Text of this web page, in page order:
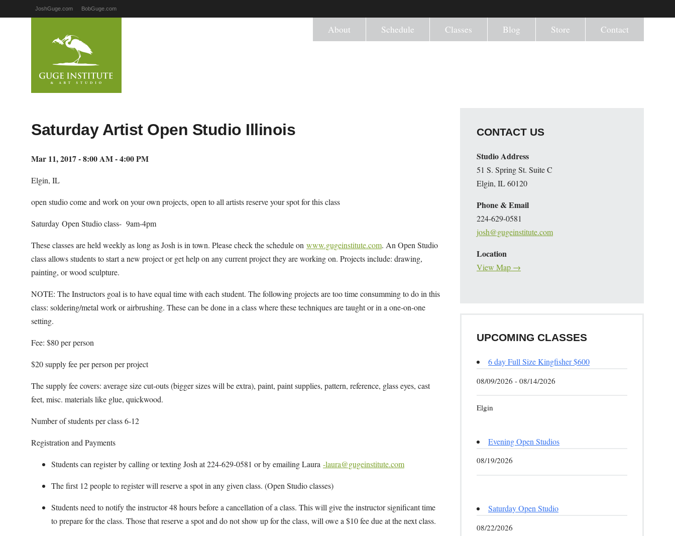
JoshGuge.com BobGuge.com
About Schedule Classes Blog Store Contact
Saturday Artist Open Studio Illinois
Mar 11, 2017 - 8:00 AM - 4:00 PM
Elgin, IL
open studio come and work on your own projects, open to all artists reserve your spot for this class
Saturday Open Studio class- 9am-4pm
These classes are held weekly as long as Josh is in town. Please check the schedule on www.gugeinstitute.com. An Open Studio
class allows students to start a new project or get help on any current project they are working on. Projects include: drawing,
painting, or wood sculpture.
NOTE: The Instructors goal is to have equal time with each student. The following projects are too time consumming to do in this
class: soldering/metal work or airbrushing. These can be done in a class where these techniques are taught or in a one-on-one
setting.
Fee: $80 per person
$20 supply fee per person per project
The supply fee covers: average size cut-outs (bigger sizes will be extra), paint, paint supplies, pattern, reference, glass eyes, cast
feet, misc. materials like glue, quickwood.
Number of students per class 6-12
Registration and Payments
Students can register by calling or texting Josh at 224-629-0581 or by emailing Laura -laura@gugeinstitute.com
The first 12 people to register will reserve a spot in any given class. (Open Studio classes)
Students need to notify the instructor 48 hours before a cancellation of a class. This will give the instructor significant time
to prepare for the class. Those that reserve a spot and do not show up for the class, will owe a $10 fee due at the next class.
CONTACT US
Studio Address
51 S. Spring St. Suite C
Elgin, IL 60120
Phone & Email
224-629-0581
josh@gugeinstitute.com
Location
View Map →
UPCOMING CLASSES
6 day Full Size Kingfisher $600
08/09/2026 - 08/14/2026
Elgin
Evening Open Studios
08/19/2026
Saturday Open Studio
08/22/2026